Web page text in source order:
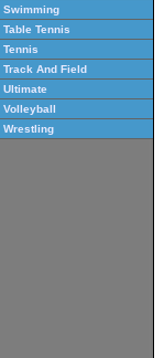
Swimming
Table Tennis
Tennis
Track And Field
Ultimate
Volleyball
Wrestling